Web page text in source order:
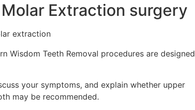
Extraction surgery
Wisdom Teeth Removal procedures are designed
your symptoms, and explain whether upper
may be recommended.